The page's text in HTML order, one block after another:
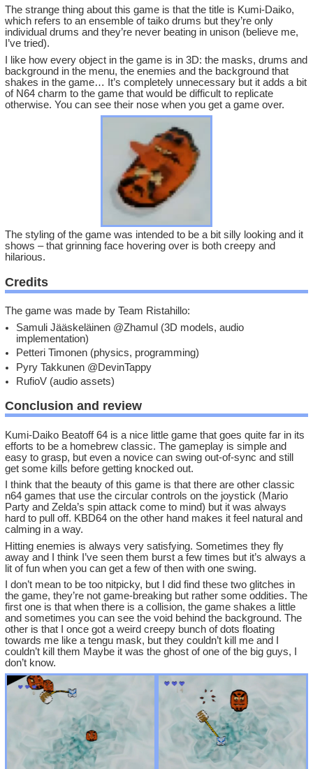
The strange thing about this game is that the title is Kumi-Daiko,
which refers to an ensemble of taiko drums but they’re only
individual drums and they’re never beating in unison (believe me,
I’ve tried).
I like how every object in the game is in 3D: the masks, drums and
background in the menu, the enemies and the background that
shakes in the game… It’s completely unnecessary but it adds a bit
of N64 charm to the game that would be difficult to replicate
otherwise. You can see their nose when you get a game over.
The styling of the game was intended to be a bit silly looking and it
shows – that grinning face hovering over is both creepy and
hilarious.
Credits
The game was made by Team Ristahillo:
Samuli Jääskeläinen @Zhamul (3D models, audio
implementation)
Petteri Timonen (physics, programming)
Pyry Takkunen @DevinTappy
RufioV (audio assets)
Conclusion and review
Kumi-Daiko Beatoff 64 is a nice little game that goes quite far in its
efforts to be a homebrew classic. The gameplay is simple and
easy to grasp, but even a novice can swing out-of-sync and still
get some kills before getting knocked out.
I think that the beauty of this game is that there are other classic
n64 games that use the circular controls on the joystick (Mario
Party and Zelda’s spin attack come to mind) but it was always
hard to pull off. KBD64 on the other hand makes it feel natural and
calming in a way.
Hitting enemies is always very satisfying. Sometimes they fly
away and I think I’ve seen them burst a few times but it’s always a
lit of fun when you can get a few of then with one swing.
I don’t mean to be too nitpicky, but I did find these two glitches in
the game, they’re not game-breaking but rather some oddities. The
first one is that when there is a collision, the game shakes a little
and sometimes you can see the void behind the background. The
other is that I once got a weird creepy bunch of dots floating
towards me like a tengu mask, but they couldn’t kill me and I
couldn’t kill them Maybe it was the ghost of one of the big guys, I
don’t know.